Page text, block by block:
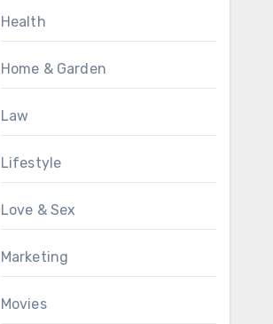
Health
Home & Garden
Law
Lifestyle
Love & Sex
Marketing
Movies